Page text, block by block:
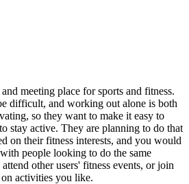
meeting place for sports and fitness.
difficult, and working out alone is both
so they want to make it easy to
stay active. They are planning to do that
on their fitness interests, and you would
people looking to do the same
other users' fitness events, or join
activities you like.